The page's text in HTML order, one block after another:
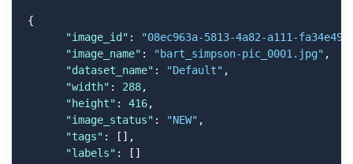
{
"image_id" :
"08ec963a-5813-4a82-a111-
"image_name" : "bart_simpson-pic_0001.jpg" ,
"dataset_name" : "Default" ,
"width" : 288,
"height" : 416,
"image_status" : "NEW" ,
"tags" : [],
"labels" : []